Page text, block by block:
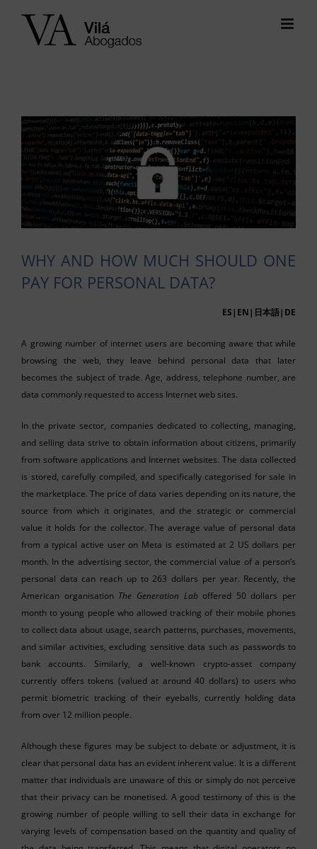
View
Larger
Image
WHY AND HOW MUCH SHOULD ONE
PAY FOR PERSONAL DATA?
ES|EN| 日本語| DE
A growing number of internet users are becoming aware that while
browsing the web, they leave behind personal data that later
becomes the subject of trade. Age, address, telephone number, are
data commonly requested to access Internet web sites.
In the private sector, companies dedicated to collecting, managing,
and selling data strive to obtain information about citizens, primarily
from software applications and Internet websites. The data collected
is stored, carefully compiled, and specifically categorised for sale in
the marketplace. The price of data varies depending on its nature, the
source from which it originates, and the strategic or commercial
value it holds for the collector. The average value of personal data
from a typical active user on Meta is estimated at 2 US dollars per
month. In the advertising sector, the commercial value of a person’s
personal data can reach up to 263 dollars per year. Recently, the
American organisation The Generation Lab offered 50 dollars per
month to young people who allowed tracking of their mobile phones
to collect data about usage, search patterns, purchases, movements,
and similar activities, excluding sensitive data such as passwords to
bank accounts. Similarly, a well-known crypto-asset company
currently offers tokens (valued at around 40 dollars) to users who
permit biometric tracking of their eyeballs, currently holding data
from over 12 million people.
Although these figures may be subject to debate or adjustment, it is
clear that personal data has an evident inherent value. It is a different
matter that individuals are unaware of this or simply do not perceive
that their privacy can be monetised. A good testimony of this is the
growing number of people willing to sell their data in exchange for
varying levels of compensation based on the quantity and quality of